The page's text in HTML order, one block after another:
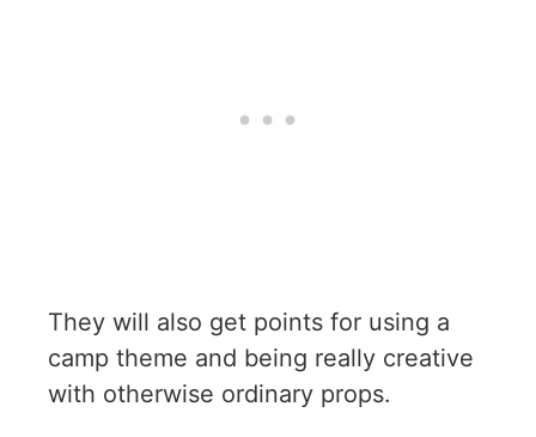
They will also get points for using a
camp theme and being really creative
with otherwise ordinary props.